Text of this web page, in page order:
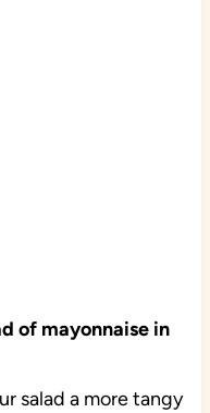
of mayonnaise in
salad a more tangy